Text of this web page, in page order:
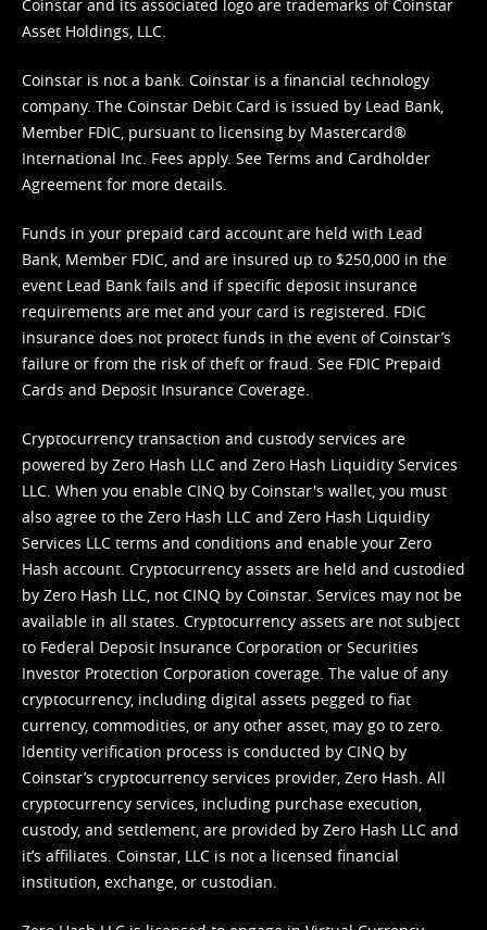
Coinstar and its associated logo are trademarks of Coinstar
Asset Holdings, LLC.
Coinstar is not a bank. Coinstar is a financial technology
company. The Coinstar Debit Card is issued by Lead Bank,
Member FDIC, pursuant to licensing by Mastercard®
International Inc. Fees apply. See Terms and Cardholder
Agreement for more details.
Funds in your prepaid card account are held with Lead
Bank, Member FDIC, and are insured up to $250,000 in the
event Lead Bank fails and if specific deposit insurance
requirements are met and your card is registered. FDIC
insurance does not protect funds in the event of Coinstar’s
failure or from the risk of theft or fraud. See FDIC Prepaid
Cards and Deposit Insurance Coverage.
Cryptocurrency transaction and custody services are
powered by Zero Hash LLC and Zero Hash Liquidity Services
LLC. When you enable CINQ by Coinstar's wallet, you must
also agree to the Zero Hash LLC and Zero Hash Liquidity
Services LLC terms and conditions and enable your Zero
Hash account. Cryptocurrency assets are held and custodied
by Zero Hash LLC, not CINQ by Coinstar. Services may not be
available in all states. Cryptocurrency assets are not subject
to Federal Deposit Insurance Corporation or Securities
Investor Protection Corporation coverage. The value of any
cryptocurrency, including digital assets pegged to fiat
currency, commodities, or any other asset, may go to zero.
Identity verification process is conducted by CINQ by
Coinstar’s cryptocurrency services provider, Zero Hash. All
cryptocurrency services, including purchase execution,
custody, and settlement, are provided by Zero Hash LLC and
it’s affiliates. Coinstar, LLC is not a licensed financial
institution, exchange, or custodian.